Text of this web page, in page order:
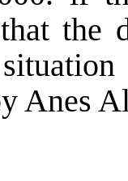
the
Anes